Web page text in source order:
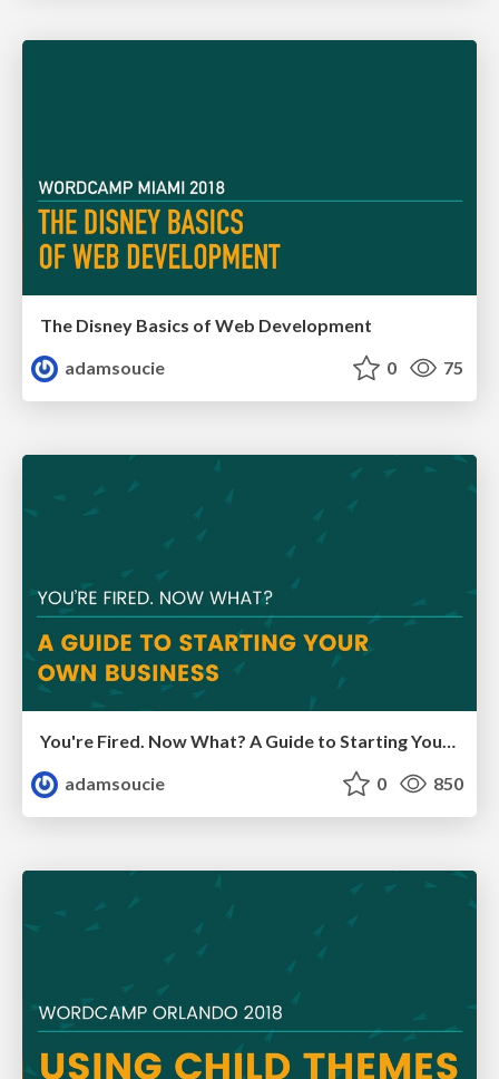
The Disney Basics of Web Development
adamsoucie
0 75
You're Fired. Now What? A Guide to Starting Your Own Business
adamsoucie
0 850